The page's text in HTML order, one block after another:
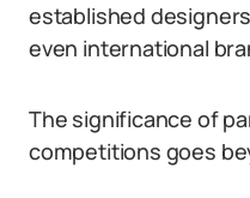
established
even international
The significance of
competitions goes